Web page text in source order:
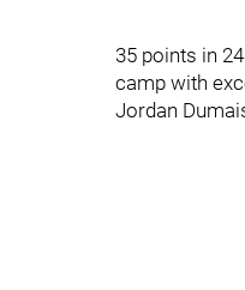
35 points in
camp with
Jordan